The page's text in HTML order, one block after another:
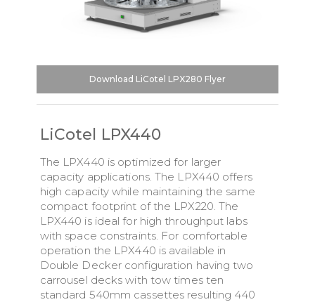
Download LiCotel LPX280 Flyer
LiCotel LPX440
The LPX440 is optimized for larger
capacity applications. The LPX440 offers
high capacity while maintaining the same
compact footprint of the LPX220. The
LPX440 is ideal for high throughput labs
with space constraints. For comfortable
operation the LPX440 is available in
Double Decker configuration having two
carrousel decks with tow times ten
standard 540mm cassettes resulting 440